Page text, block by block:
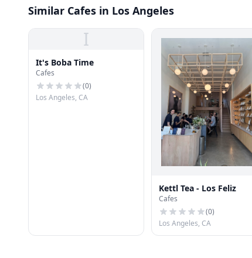
Similar Cafes in Los Angeles
I
It's Boba Time
Cafes
(0)
Los Angeles, CA
Kettl Tea - Los Feliz
Cafes
(0)
Los Angeles, CA